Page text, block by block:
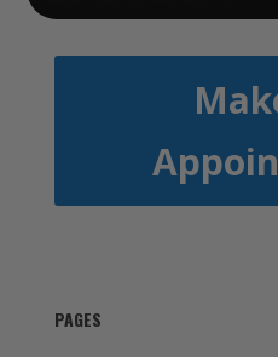
PAGES